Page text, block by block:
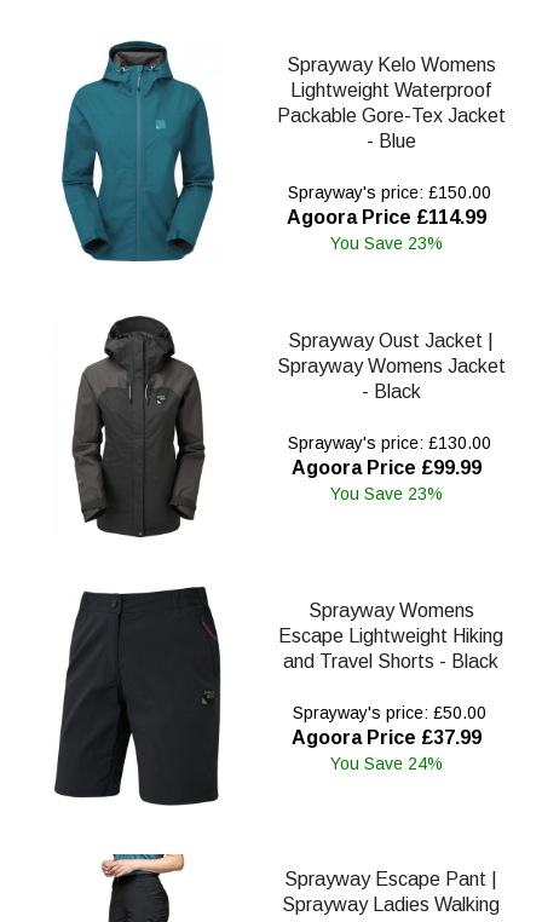
Sprayway Kelo Womens
Lightweight Waterproof
Packable Gore-Tex Jacket
- Blue
Sprayway's price: £150.00
Agoora Price £114.99
You Save 23%
Sprayway Oust Jacket |
Sprayway Womens Jacket
- Black
Sprayway's price: £130.00
Agoora Price £99.99
You Save 23%
Sprayway Womens
Escape Lightweight Hiking
and Travel Shorts - Black
Sprayway's price: £50.00
Agoora Price £37.99
You Save 24%
Sprayway Escape Pant |
Sprayway Ladies Walking